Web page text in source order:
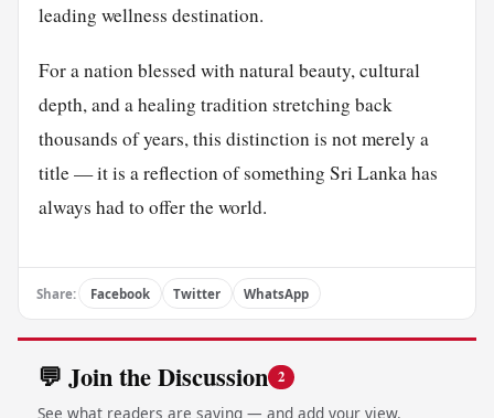
leading wellness destination.
For a nation blessed with natural beauty, cultural
depth, and a healing tradition stretching back
thousands of years, this distinction is not merely a
title — it is a reflection of something Sri Lanka has
always had to offer the world.
Share: Facebook Twitter WhatsApp
💬 Join the Discussion 2
See what readers are saying — and add your view.